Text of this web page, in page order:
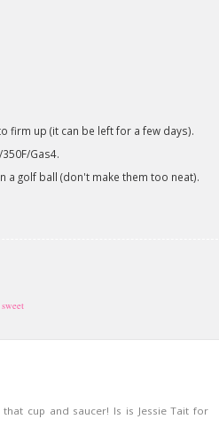
firm up (it can be left for a few days).
Gas4.
a golf ball (don't make them too neat).
cup and saucer! Is is Jessie Tait for